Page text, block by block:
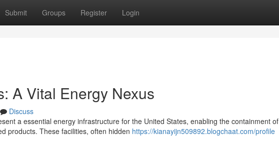
Submit Groups Register Login
A Vital Energy Nexus
Discuss
a essential energy infrastructure for the United States, enabling the containment of
products. These facilities, often hidden https://kianayijn509892.blogchaat.com/profile